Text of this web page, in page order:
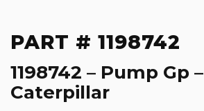
PART # 1198742
1198742 – Pump Gp –
Caterpillar